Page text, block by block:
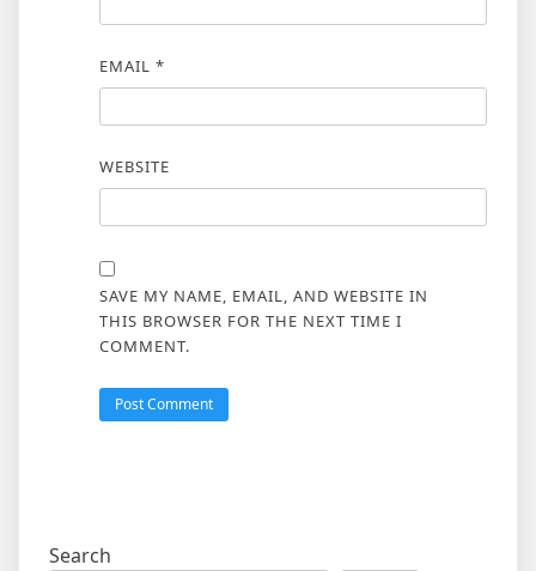
EMAIL *
WEBSITE
SAVE MY NAME, EMAIL, AND WEBSITE IN
THIS BROWSER FOR THE NEXT TIME I
COMMENT.
Search